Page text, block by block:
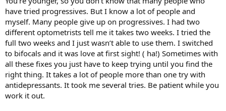
have tried progressives. But I know a lot of people and
myself. Many people give up on progressives. I had two
different optometrists tell me it takes two weeks. I tried the
full two weeks and I just wasn’t able to use them. I switched
to bifocals and it was love at first sight! ( ha!) Sometimes with
all these fixes you just have to keep trying until you find the
right thing. It takes a lot of people more than one try with
antidepressants. It took me several tries. Be patient while you
work it out.